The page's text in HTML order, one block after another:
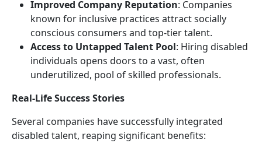
Improved Company Reputation: Companies
known for inclusive practices attract socially
conscious consumers and top-tier talent.
Access to Untapped Talent Pool: Hiring disabled
individuals opens doors to a vast, often
underutilized, pool of skilled professionals.
Real-Life Success Stories
Several companies have successfully integrated
disabled talent, reaping significant benefits: